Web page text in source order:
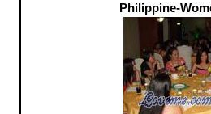
Philippine-